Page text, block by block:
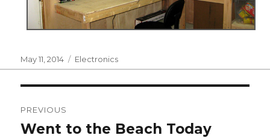
Posted
on
May 11, 2014 Categories
Electronics
navigation
PREVIOUS
Previous
Went to the Beach Today